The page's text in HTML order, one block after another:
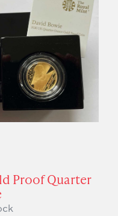
Proof Quarter